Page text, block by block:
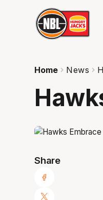
Home News
Share